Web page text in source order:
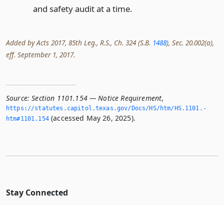
and safety audit at a time.
Added by Acts 2017, 85th Leg., R.S., Ch. 324 (S.B. 1488), Sec. 20.002(a),
eff. September 1, 2017.
Source: Section 1101.154 — Notice Requirement,
https://statutes.­capitol.­texas.­gov/Docs/HS/htm/HS.­1101.­
htm#1101.­154(accessed May 26, 2025).
Stay Connected